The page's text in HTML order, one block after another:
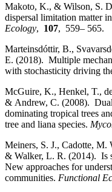
Makoto, K., & Wilson, S.
dispersal limitation matter
Ecology, 107, 559– 565.
Marteinsdóttir, B.,
E. (2018). Multiple
with stochasticity driving
McGuire, K., Henkel, T.,
& Andrew, C. (2008).
dominating tropical trees
tree and liana species.
Meiners, S. J., Cadotte,
& Walker, L. R. (2014). Is
New approaches for
communities. Functional